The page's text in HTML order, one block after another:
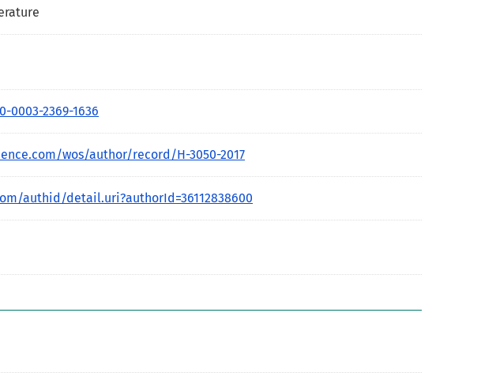
2369-1636
wos/author/record/H-3050-2017
authid/detail.uri?authorId=36112838600